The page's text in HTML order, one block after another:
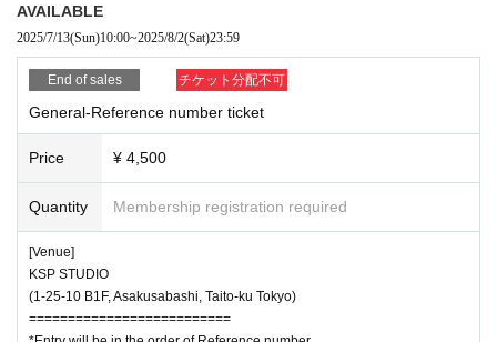
・Bringing large bags into the venue will hinder passage and viewing. Pl
ease use coin lockers near the venue.
・Please manage your valuables at your own risk.
・Shooting, recording, recording, etc. by shooting, recording, recording
equipment is absolutely prohibited. In addition, shooting, recording, and
is prohibited. If such acts are discovered, all tapes, films, and Other rec
us cases, the equipment will be confiscated. In addition, we may force
nd other mobile devices inside the venue is basically prohibited, and the
re is a risk of misleading misuse. Please note that the staff may call yo
・Please refrain from waiting at events, waiting to enter, chasing others
AVAILABLE
2025/7/13(Sun)10:00~2025/8/2(Sat)23:59
End of sales チケット分配不可
General-Reference number ticket
Price ¥ 4,500
Quantity Membership registration required
[Venue]
KSP STUDIO
(1-25-10 B1F, Asakusabashi, Taito-ku Tokyo)
==========================